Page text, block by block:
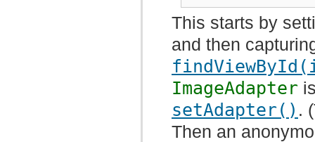
This starts by
and then
ImageAdapter
setAdapter() .
Then an